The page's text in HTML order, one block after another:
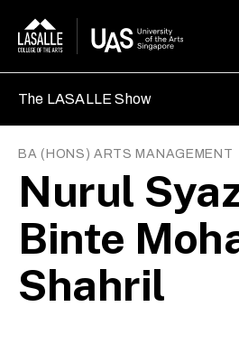
The LASALLE Show
BA (HONS) ARTS MANAGEMENT
Nurul
Binte
Shahril